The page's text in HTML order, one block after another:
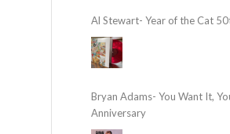
Al Stewart- Year of the Cat
Bryan Adams- You Want It,
Anniversary